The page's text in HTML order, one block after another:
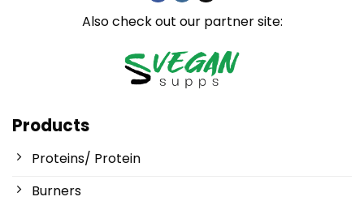
Also check out our partner site:
Products
Proteins/ Protein
Burners